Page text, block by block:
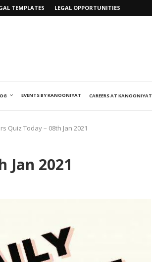
TEMPLATES LEGAL OPPORTUNITIES
EVENTS BY KANOONIYAT CAREERS AT KANOONIYAT
Quiz Today – 08th Jan 2021
Jan 2021